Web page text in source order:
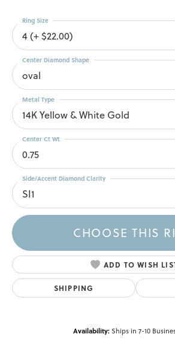
4 (+ $22.00)
Ring Size
oval
Center Diamond Shape
14K Yellow & White Gold
Metal Type
0.75
Center Ct Wt
SI1
Side/Accent Diamond Clarity
CHOOSE THIS
ADD TO WISH
SHIPPING
Availability:Ships in 7-10